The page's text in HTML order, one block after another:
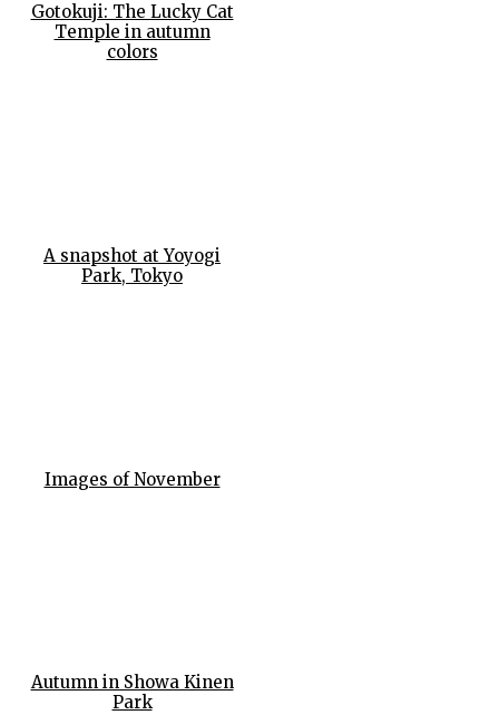
Gotokuji: The Lucky Cat
Temple in autumn
colors
A snapshot at Yoyogi
Park, Tokyo
Images of November
Autumn in Showa Kinen
Park